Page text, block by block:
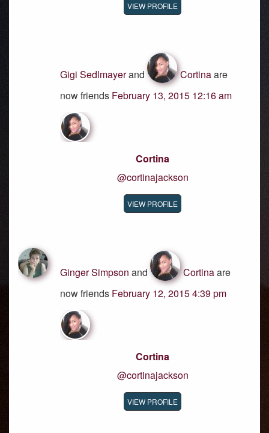
VIEW PROFILE
Gigi Sedlmayerand Cortinaare
now friends February 13, 2015 12:16 am
Cortina
@cortinajackson
VIEW PROFILE
Ginger Simpson and Cortinaare
now friends February 12, 2015 4:39 pm
Cortina
@cortinajackson
VIEW PROFILE